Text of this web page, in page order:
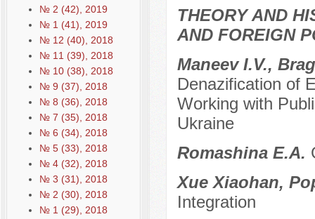
№ 2 (42), 2019
№ 1 (41), 2019
№ 12 (40), 2018
№ 11 (39), 2018
№ 10 (38), 2018
№ 9 (37), 2018
№ 8 (36), 2018
№ 7 (35), 2018
№ 6 (34), 2018
№ 5 (33), 2018
№ 4 (32), 2018
№ 3 (31), 2018
№ 2 (30), 2018
№ 1 (29), 2018
THEORY AND
AND FOREIGN
Maneev I.V.,
Denazification of
Working with
Ukraine
Romashina E.A.
Xue Xiaohan,
Integration